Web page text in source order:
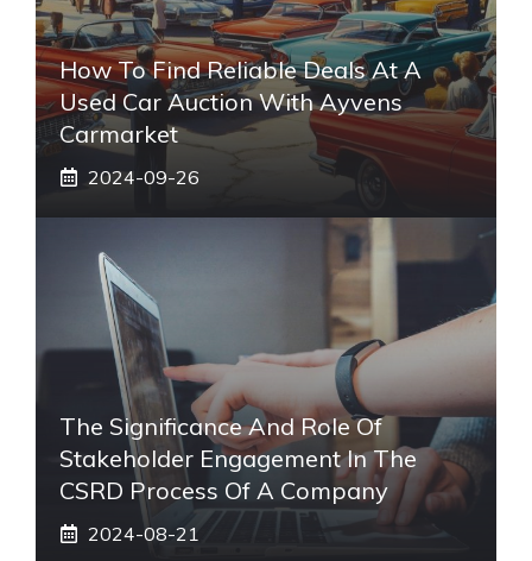
How To Find Reliable Deals At A
Used Car Auction With Ayvens
Carmarket
2024-09-26
The Significance And Role Of
Stakeholder Engagement In The
CSRD Process Of A Company
2024-08-21